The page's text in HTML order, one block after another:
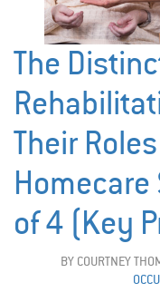
The
Their
of 4 (Key
BY COURTNEY